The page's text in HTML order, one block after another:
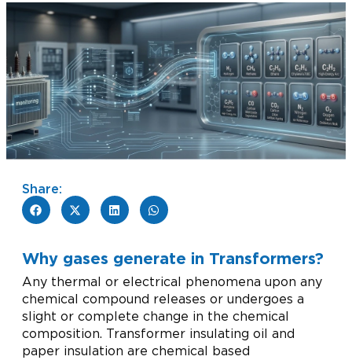
Share:
Why gases generate in Transformers?
Any thermal or electrical phenomena upon any
chemical compound releases or undergoes a
slight or complete change in the chemical
composition. Transformer insulating oil and
paper insulation are chemical based